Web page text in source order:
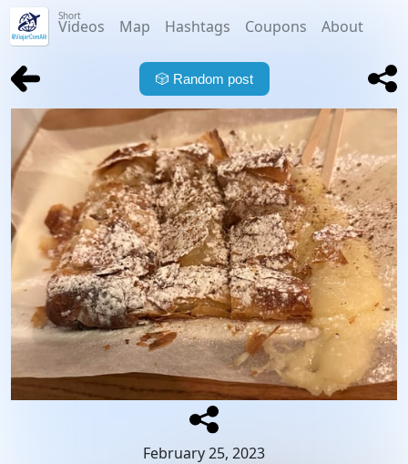
Short
Videos Map Hashtags Coupons About
🎲 Random post
February 25, 2023